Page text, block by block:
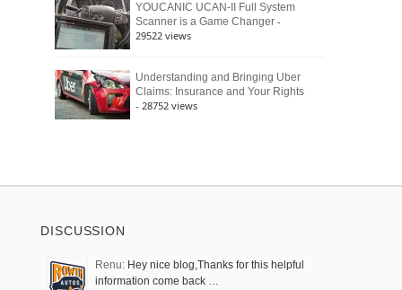
YOUCANIC UCAN-II Full System
Scanner is a Game Changer -
29522 views
Understanding and Bringing Uber
Claims: Insurance and Your Rights
- 28752 views
DISCUSSION
Renu: Hey nice blog,Thanks for this helpful
information come back …